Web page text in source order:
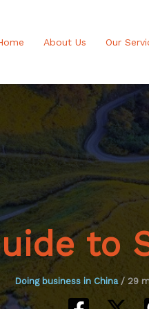
About Us Our
to
Doing business in China/ 29